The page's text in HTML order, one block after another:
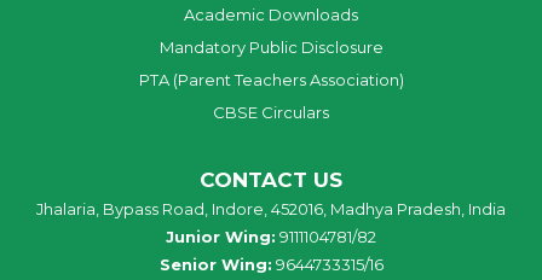
Academic Downloads
Mandatory Public Disclosure
PTA (Parent Teachers Association)
CBSE Circulars
CONTACT US
Jhalaria, Bypass Road, Indore, 452016, Madhya Pradesh, India
Junior Wing: 9111104781/82
Senior Wing: 9644733315/16